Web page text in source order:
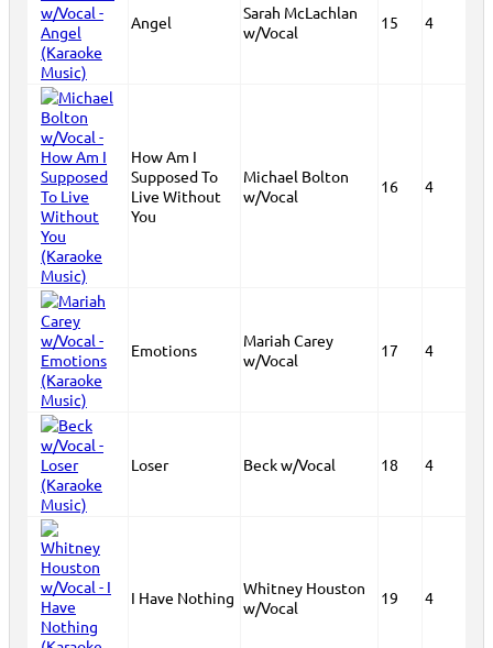
Angel
Sarah McLachlan
w/Vocal
15 4
How Am I
Supposed To
Live Without
You
Michael Bolton
w/Vocal
16 4
Emotions
Mariah Carey
w/Vocal
17 4
Loser Beck w/Vocal 18 4
I Have Nothing Whitney Houston
w/Vocal
19 4